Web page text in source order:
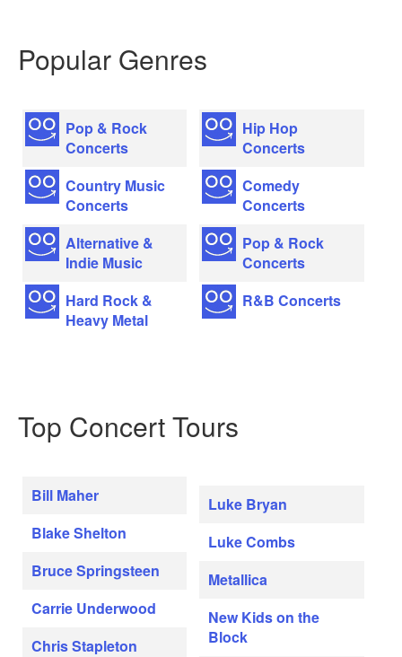
Popular Genres
Pop & Rock
Concerts
Country Music
Concerts
Alternative &
Indie Music
Hard Rock &
Heavy Metal
Hip Hop
Concerts
Comedy
Concerts
Pop & Rock
Concerts
R&B Concerts
Top Concert Tours
Bill Maher
Blake Shelton
Bruce Springsteen
Carrie Underwood
Chris Stapleton
Luke Bryan
Luke Combs
Metallica
New Kids on the
Block